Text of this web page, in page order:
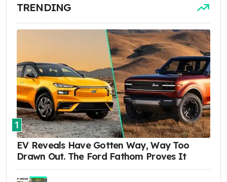
TRENDING
1
EV Reveals Have Gotten Way, Way Too
Drawn Out. The Ford Fathom Proves It